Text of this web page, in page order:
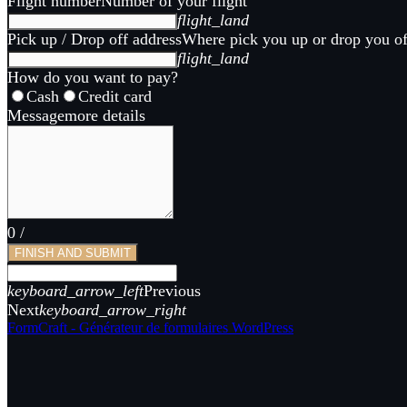
flight_land
Pick up / Drop off addressWhere pick you up or drop you
flight_land
How do you want to pay?
Cash
Credit card
Messagemore details
0 /
FINISH AND SUBMIT
keyboard_arrow_leftPrevious
Nextkeyboard_arrow_right
FormCraft - Générateur de formulaires WordPress